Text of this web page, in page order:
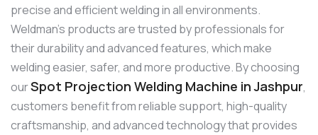
precise and efficient welding in all environments.
Weldman’s products are trusted by professionals for
their durability and advanced features, which make
welding easier, safer, and more productive. By choosing
ourSpot Projection Welding Machine in Jashpur,
customers benefit from reliable support, high-quality
craftsmanship, and advanced technology that provides